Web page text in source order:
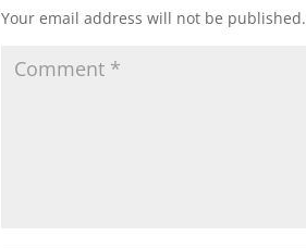
Your email address will not be published.